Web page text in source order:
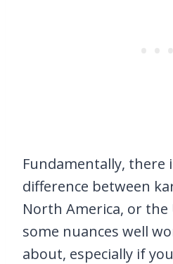
Fundamentally, there
difference between
North America, or the
some nuances well
about, especially if